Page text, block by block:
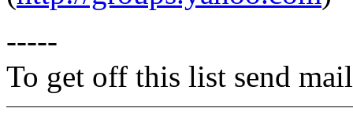
-----
To get off this list send